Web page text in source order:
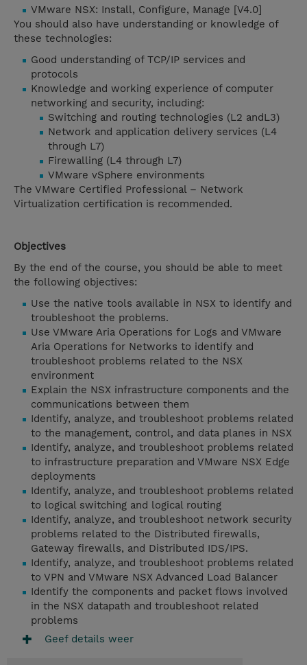
VMware NSX: Install, Configure, Manage [V4.0]
You should also have understanding or knowledge of
these technologies:
Good understanding of TCP/IP services and
protocols
Knowledge and working experience of computer
networking and security, including:
Switching and routing technologies (L2 andL3)
Network and application delivery services (L4
through L7)
Firewalling (L4 through L7)
VMware vSphere environments
The VMware Certified Professional – Network
Virtualization certification is recommended.
Objectives
By the end of the course, you should be able to meet
the following objectives:
Use the native tools available in NSX to identify and
troubleshoot the problems.
Use VMware Aria Operations for Logs and VMware
Aria Operations for Networks to identify and
troubleshoot problems related to the NSX
environment
Explain the NSX infrastructure components and the
communications between them
Identify, analyze, and troubleshoot problems related
to the management, control, and data planes in NSX
Identify, analyze, and troubleshoot problems related
to infrastructure preparation and VMware NSX Edge
deployments
Identify, analyze, and troubleshoot problems related
to logical switching and logical routing
Identify, analyze, and troubleshoot network security
problems related to the Distributed firewalls,
Gateway firewalls, and Distributed IDS/IPS.
Identify, analyze, and troubleshoot problems related
to VPN and VMware NSX Advanced Load Balancer
Identify the components and packet flows involved
in the NSX datapath and troubleshoot related
problems
Geef details weer